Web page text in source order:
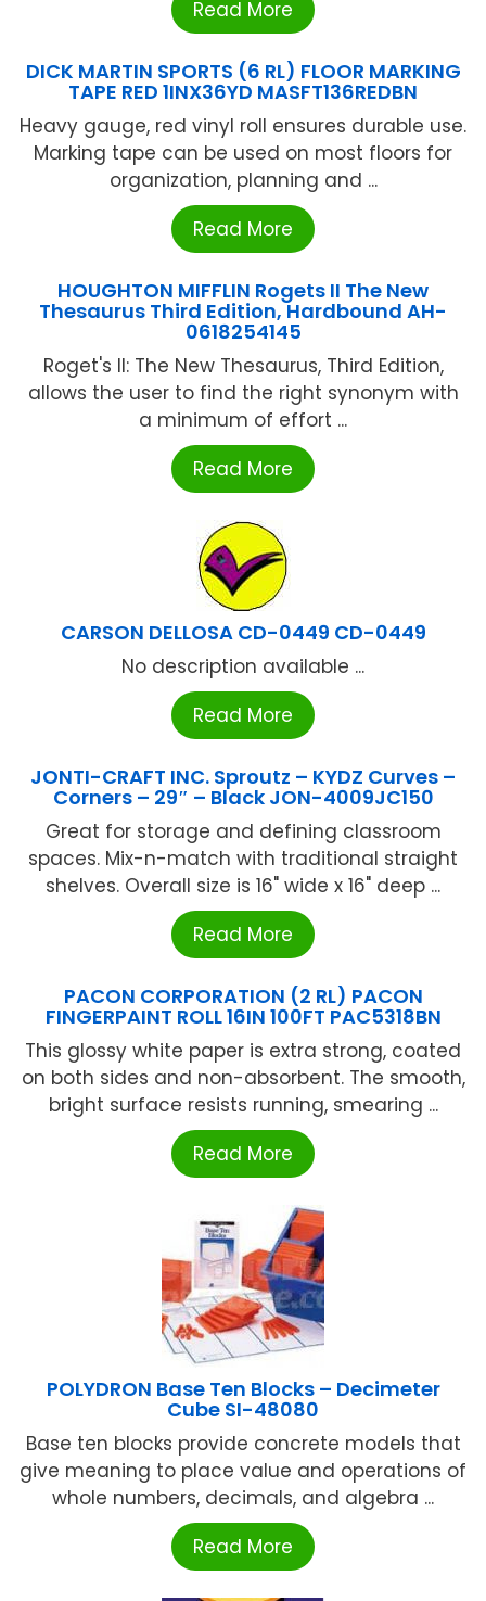
Read More
DICK MARTIN SPORTS (6 RL) FLOOR MARKING
TAPE RED 1INX36YD MASFT136REDBN
Heavy gauge, red vinyl roll ensures durable use.
Marking tape can be used on most floors for
organization, planning and ...
Read More
HOUGHTON MIFFLIN Rogets II The New
Thesaurus Third Edition, Hardbound AH-
0618254145
Roget's II: The New Thesaurus, Third Edition,
allows the user to find the right synonym with
a minimum of effort ...
Read More
CARSON DELLOSA CD-0449 CD-0449
No description available ...
Read More
JONTI-CRAFT INC. Sproutz – KYDZ Curves –
Corners – 29″ – Black JON-4009JC150
Great for storage and defining classroom
spaces. Mix-n-match with traditional straight
shelves. Overall size is 16" wide x 16" deep ...
Read More
PACON CORPORATION (2 RL) PACON
FINGERPAINT ROLL 16IN 100FT PAC5318BN
This glossy white paper is extra strong, coated
on both sides and non-absorbent. The smooth,
bright surface resists running, smearing ...
Read More
POLYDRON Base Ten Blocks – Decimeter
Cube SI-48080
Base ten blocks provide concrete models that
give meaning to place value and operations of
whole numbers, decimals, and algebra ...
Read More